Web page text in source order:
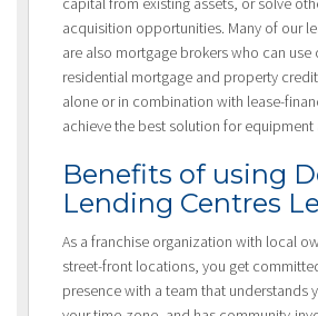
acquisition opportunities. Many of our
are also mortgage brokers who can
residential mortgage and property
alone or in combination with lease-
achieve the best solution for
Benefits of using
Lending Centres
As a franchise organization with local
street-front locations, you get
presence with a team that understands